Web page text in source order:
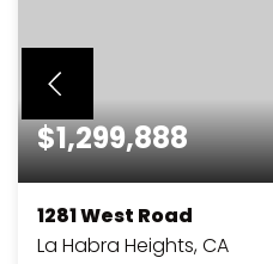
$1,299,888
1281 West Road
La Habra Heights, CA